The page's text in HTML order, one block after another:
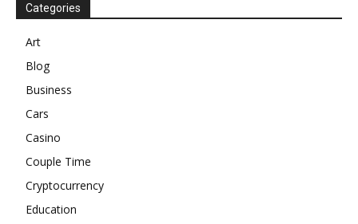
Categories
Art
Blog
Business
Cars
Casino
Couple Time
Cryptocurrency
Education